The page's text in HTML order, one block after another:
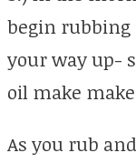
begin rubbing
your way up-
oil make
As you rub